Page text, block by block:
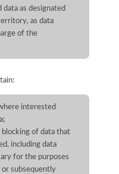
as designated
as data
of the
interested
of data that
including data
for the purposes
subsequently